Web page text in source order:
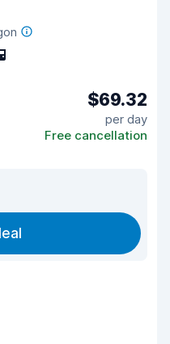
$69.32
per day
Free cancellation